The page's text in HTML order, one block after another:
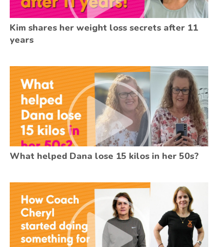
Kim shares her weight loss secrets after 11
years
What helped Dana lose 15 kilos in her 50s?